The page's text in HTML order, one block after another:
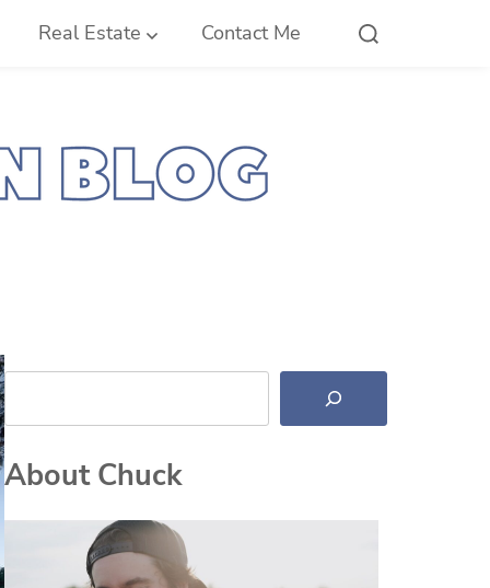
Real Estate Contact Me
Search
About Chuck